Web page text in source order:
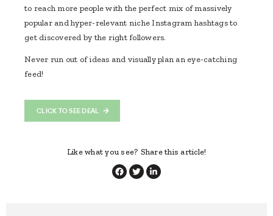
to reach more people with the perfect mix of massively
popular and hyper-relevant niche Instagram hashtags to
get discovered by the right followers.
Never run out of ideas and visually plan an eye-catching
feed!
CLICK TO SEE DEAL
Like what you see? Share this article!